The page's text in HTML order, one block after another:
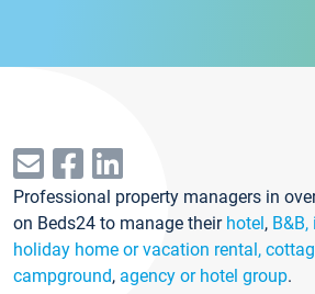
Professional property managers in
on Beds24 to manage their hotel,
holiday home or vacation rental,
campground, agency or hotel group.